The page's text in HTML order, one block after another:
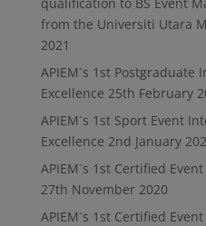
from the Universiti Utara
2021
APIEM`s 1st Postgraduate
Excellence 25th February
APIEM`s 1st Sport Event
Excellence 2nd January
APIEM`s 1st Certified
27th November 2020
APIEM`s 1st Certified